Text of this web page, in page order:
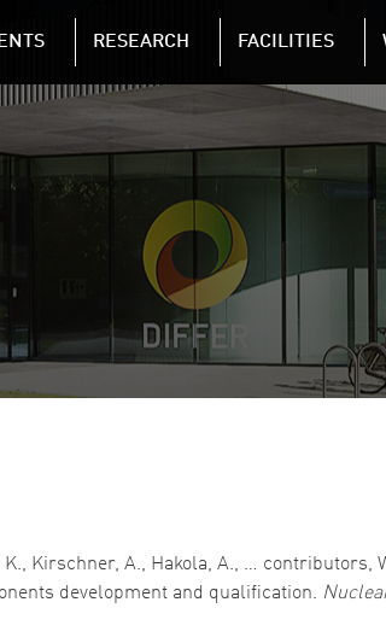
Skip to main content
RESEARCH FACILITIES
Kirschner, A., Hakola, A., …
development and qualification.